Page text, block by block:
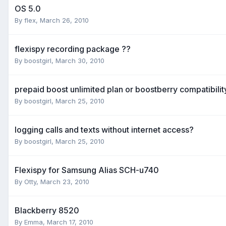
OS 5.0
By flex, March 26, 2010
flexispy recording package ??
By boostgirl, March 30, 2010
prepaid boost unlimited plan or boostberry
By boostgirl, March 25, 2010
logging calls and texts without internet access?
By boostgirl, March 25, 2010
Flexispy for Samsung Alias SCH-u740
By Otty, March 23, 2010
Blackberry 8520
By Emma, March 17, 2010